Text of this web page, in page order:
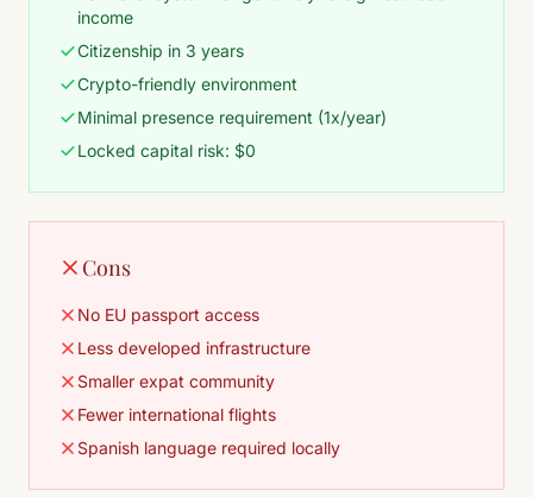
income
Citizenship in 3 years
Crypto-friendly environment
Minimal presence requirement (1x/year)
Locked capital risk: $0
Cons
No EU passport access
Less developed infrastructure
Smaller expat community
Fewer international flights
Spanish language required locally